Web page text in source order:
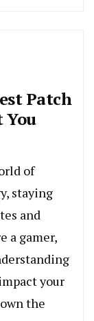
Patch
You
of
staying
and
a gamer,
your
the